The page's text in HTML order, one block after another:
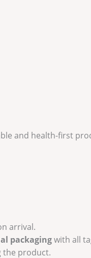
and health-first
arrival.
packagingwith all
the product.